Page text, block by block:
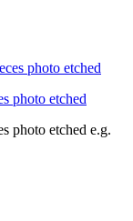
photo etched
photo etched e.g.